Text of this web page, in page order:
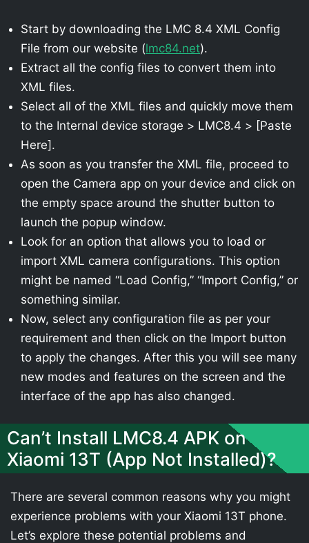
Start by downloading the LMC 8.4 XML Config
File from our website (lmc84.net).
Extract all the config files to convert them into
XML files.
Select all of the XML files and quickly move them
to the Internal device storage > LMC8.4 > [Paste
Here].
As soon as you transfer the XML file, proceed to
open the Camera app on your device and click on
the empty space around the shutter button to
launch the popup window.
Look for an option that allows you to load or
import XML camera configurations. This option
might be named “Load Config,” “Import Config,” or
something similar.
Now, select any configuration file as per your
requirement and then click on the Import button
to apply the changes. After this you will see many
new modes and features on the screen and the
interface of the app has also changed.
Can’t Install LMC8.4 APK on
Xiaomi 13T (App Not Installed)?
There are several common reasons why you might
experience problems with your Xiaomi 13T phone.
Let’s explore these potential problems and